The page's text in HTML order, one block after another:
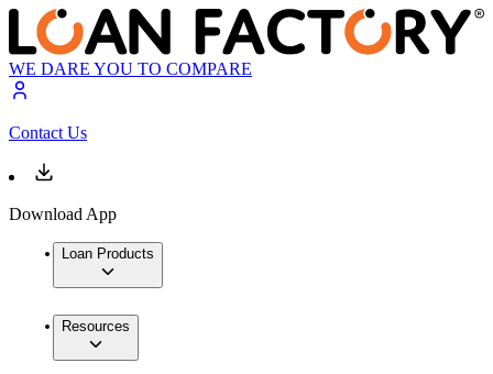
WE DARE YOU TO COMPARE
Contact Us
Download App
Loan Products
Resources